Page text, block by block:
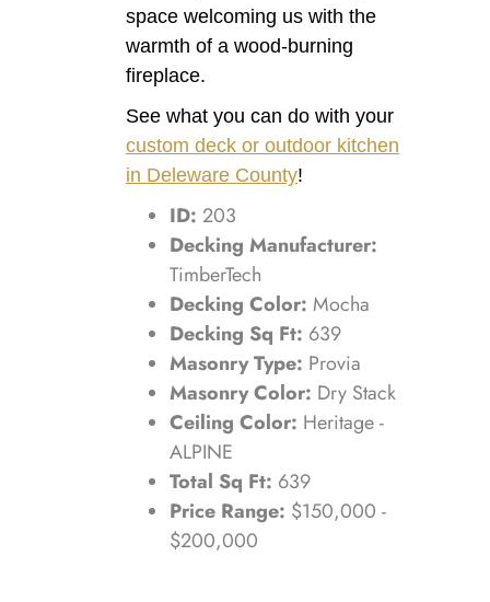
space welcoming us with the
warmth of a wood-burning
fireplace.
See what you can do with your
custom deck or outdoor kitchen
in Deleware County!
ID: 203
Decking Manufacturer:
TimberTech
Decking Color: Mocha
Decking Sq Ft: 639
Masonry Type: Provia
Masonry Color: Dry Stack
Ceiling Color: Heritage -
ALPINE
Total Sq Ft: 639
Price Range: $150,000 -
$200,000